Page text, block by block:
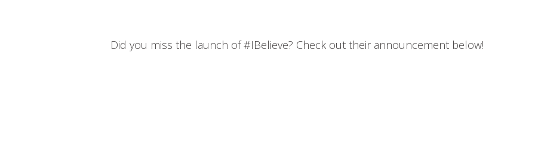
Did you miss the launch of #IBelieve? Check out their announcement below!